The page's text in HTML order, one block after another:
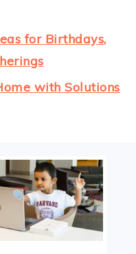
for Birthdays,
with Solutions